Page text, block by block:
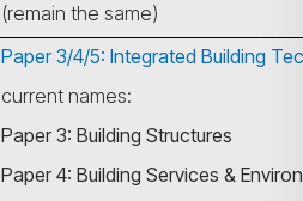
(remain the same)
Paper 3/4/5: Integrated Building
current names:
Paper 3: Building Structures
Paper 4: Building Services &